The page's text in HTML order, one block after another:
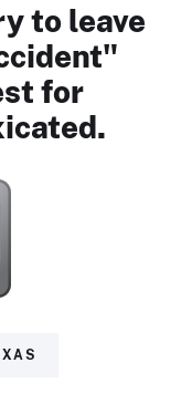
to leave
for